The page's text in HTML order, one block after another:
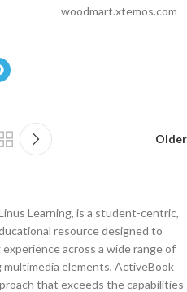
woodmart.xtemos.com
Older
Learning, is a student-centric,
resource designed to
across a wide range of
elements, ActiveBook
that exceeds the capabilities